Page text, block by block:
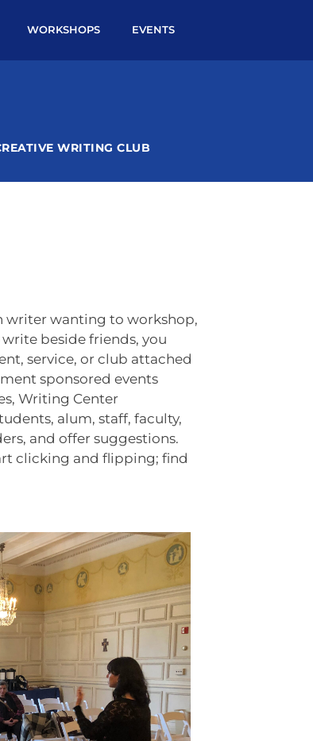
WORKSHOPS EVENTS
WRITING CLUB
writer wanting to workshop,
beside friends, you
service, or club attached
sponsored events
Writing Center
alum, staff, faculty,
and offer suggestions.
clicking and flipping; find